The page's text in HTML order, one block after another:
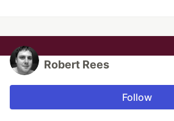
Robert Rees
Follow